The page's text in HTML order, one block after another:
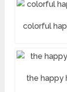
colorful
the happy